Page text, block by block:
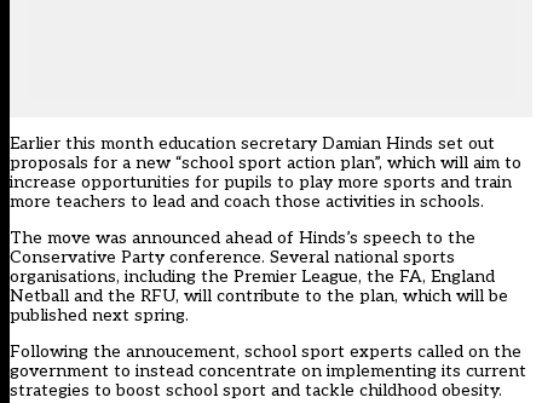
Earlier this month education secretary Damian Hinds set out
proposals for a new “school sport action plan”, which will aim to
increase opportunities for pupils to play more sports and train
more teachers to lead and coach those activities in schools.
The move was announced ahead of Hinds’s speech to the
Conservative Party conference. Several national sports
organisations, including the Premier League, the FA, England
Netball and the RFU, will contribute to the plan, which will be
published next spring.
Following the annoucement, school sport experts called on the
government to instead concentrate on implementing its current
strategies to boost school sport and tackle childhood obesity.